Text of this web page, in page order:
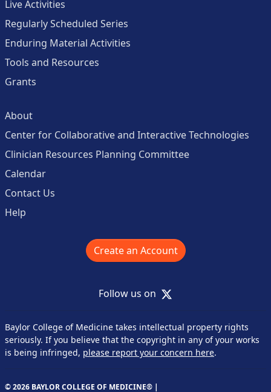
Live Activities
Regularly Scheduled Series
Enduring Material Activities
Tools and Resources
Grants
About
Center for Collaborative and Interactive Technologies
Clinician Resources Planning Committee
Calendar
Contact Us
Help
Create an Account
Follow us on X
Baylor College of Medicine takes intellectual property rights
seriously. If you believe that the copyright in any of your works
is being infringed, please report your concern here.
© 2026 BAYLOR COLLEGE OF MEDICINE® |